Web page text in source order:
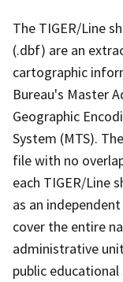
The TIGER/Line
(.dbf) are an
cartographic
Bureau's Master
Geographic
System (MTS).
file with no
each TIGER/Line
as an
cover the entire
administrative
public